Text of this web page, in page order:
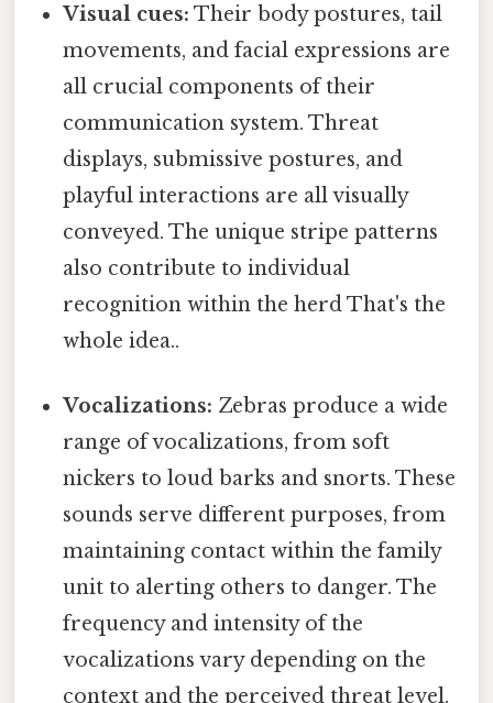
Visual cues: Their body postures, tail
movements, and facial expressions are
all crucial components of their
communication system. Threat
displays, submissive postures, and
playful interactions are all visually
conveyed. The unique stripe patterns
also contribute to individual
recognition within the herd That's the
whole idea..
Vocalizations: Zebras produce a wide
range of vocalizations, from soft
nickers to loud barks and snorts. These
sounds serve different purposes, from
maintaining contact within the family
unit to alerting others to danger. The
frequency and intensity of the
vocalizations vary depending on the
context and the perceived threat level.